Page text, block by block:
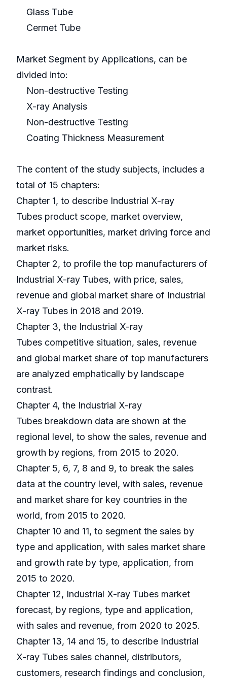
Glass Tube
Cermet Tube
Market Segment by Applications, can be
divided into:
Non-destructive Testing
X-ray Analysis
Non-destructive Testing
Coating Thickness Measurement
The content of the study subjects, includes a
total of 15 chapters:
Chapter 1, to describe Industrial X-ray
Tubes product scope, market overview,
market opportunities, market driving force and
market risks.
Chapter 2, to profile the top manufacturers of
Industrial X-ray Tubes, with price, sales,
revenue and global market share of Industrial
X-ray Tubes in 2018 and 2019.
Chapter 3, the Industrial X-ray
Tubes competitive situation, sales, revenue
and global market share of top manufacturers
are analyzed emphatically by landscape
contrast.
Chapter 4, the Industrial X-ray
Tubes breakdown data are shown at the
regional level, to show the sales, revenue and
growth by regions, from 2015 to 2020.
Chapter 5, 6, 7, 8 and 9, to break the sales
data at the country level, with sales, revenue
and market share for key countries in the
world, from 2015 to 2020.
Chapter 10 and 11, to segment the sales by
type and application, with sales market share
and growth rate by type, application, from
2015 to 2020.
Chapter 12, Industrial X-ray Tubes market
forecast, by regions, type and application,
with sales and revenue, from 2020 to 2025.
Chapter 13, 14 and 15, to describe Industrial
X-ray Tubes sales channel, distributors,
customers, research findings and conclusion,